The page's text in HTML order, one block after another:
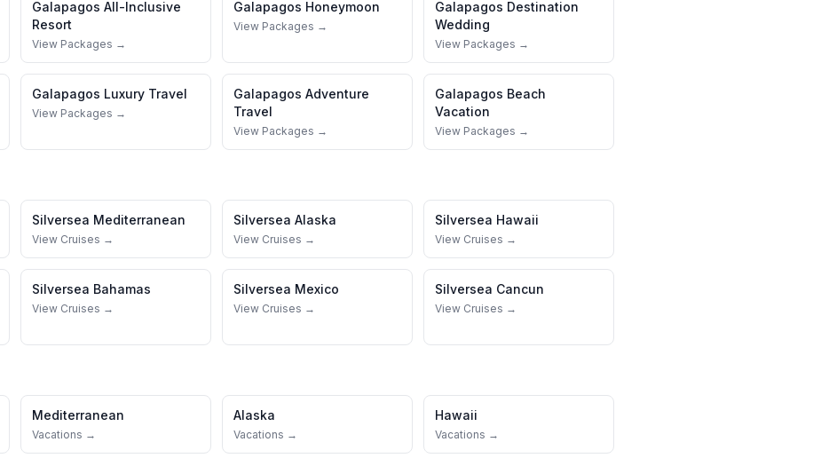
Galapagos All-Inclusive
Resort
View Packages →
Galapagos Honeymoon
View Packages →
Galapagos Destination
Wedding
View Packages →
Galapagos Luxury Travel
View Packages →
Galapagos Adventure
Travel
View Packages →
Galapagos Beach
Vacation
View Packages →
Silversea Mediterranean
View Cruises →
Silversea Alaska
View Cruises →
Silversea Hawaii
View Cruises →
Silversea Bahamas
View Cruises →
Silversea Mexico
View Cruises →
Silversea Cancun
View Cruises →
Mediterranean
Vacations →
Alaska
Vacations →
Hawaii
Vacations →